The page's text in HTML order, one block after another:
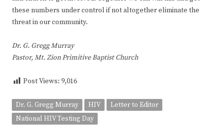
these numbers under control if not altogether eliminate the
threat in our community.
Dr. G. Gregg Murray
Pastor, Mt. Zion Primitive Baptist Church
Post Views: 9,016
Dr. G. Gregg Murray HIV
Letter to Editor
National HIV Testing Day